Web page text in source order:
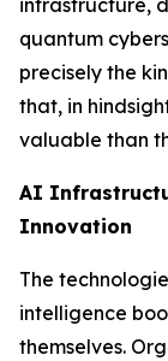
infrastructure,
quantum
precisely the
that, in
valuable than
AI
Innovation
The
intelligence
themselves.